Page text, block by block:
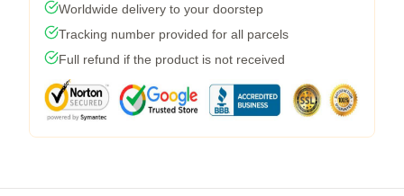
Worldwide delivery to your doorstep
Tracking number provided for all parcels
Full refund if the product is not received